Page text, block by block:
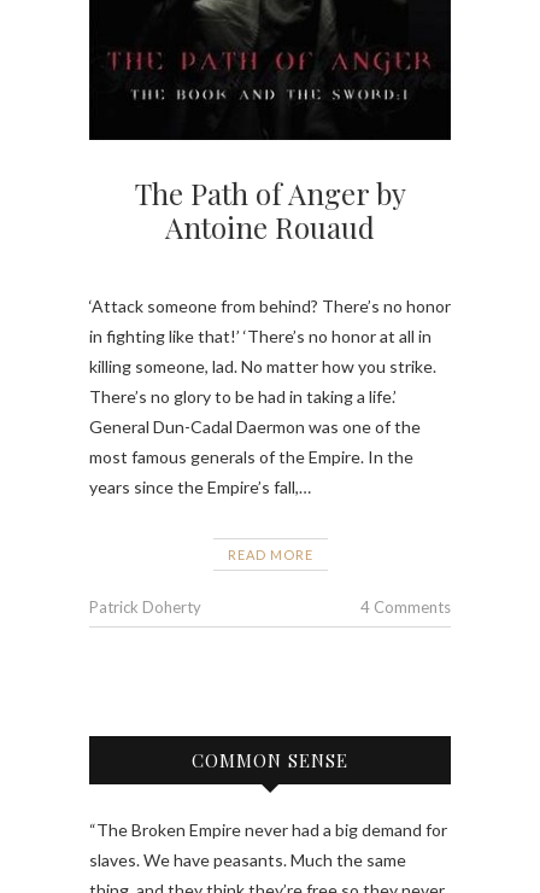
The Path of Anger by
Antoine Rouaud
‘Attack someone from behind? There’s no honor
in fighting like that!’ ‘There’s no honor at all in
killing someone, lad. No matter how you strike.
There’s no glory to be had in taking a life.’
General Dun-Cadal Daermon was one of the
most famous generals of the Empire. In the
years since the Empire’s fall,…
READ MORE
Patrick Doherty 4 Comments
COMMON SENSE
“The Broken Empire never had a big demand for
slaves. We have peasants. Much the same